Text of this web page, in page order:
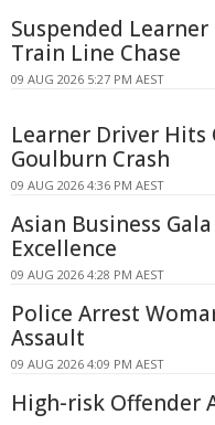
Suspended
Train Line Chase
09 AUG 2026 5:27 PM AEST
Learner Driver Hits
Goulburn Crash
09 AUG 2026 4:36 PM AEST
Asian Business
Excellence
09 AUG 2026 4:28 PM AEST
Police Arrest
Assault
09 AUG 2026 4:09 PM AEST
High-risk Offender